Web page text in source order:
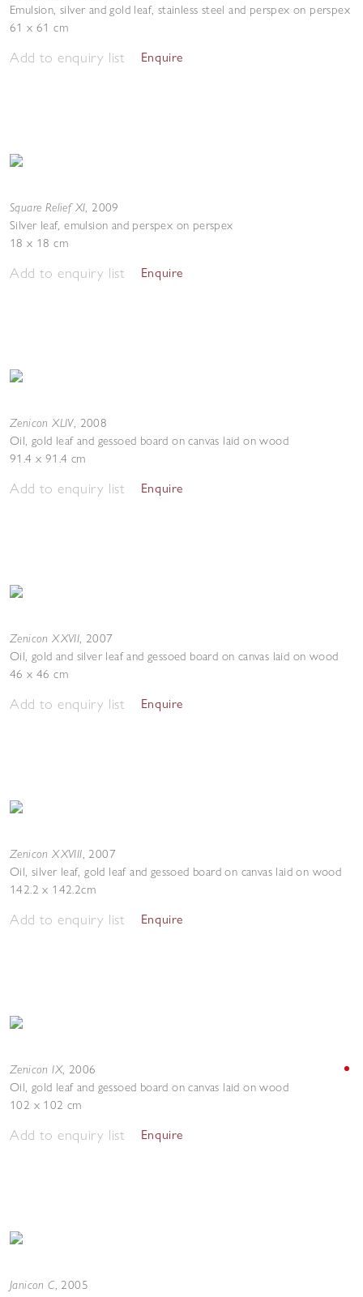
Emulsion, silver and gold leaf, stainless steel and perspex on perspex
61 x 61 cm
Add to enquiry list Enquire
Square Relief XI, 2009
Silver leaf, emulsion and perspex on perspex
18 x 18 cm
Add to enquiry list Enquire
Zenicon XLIV, 2008
Oil, gold leaf and gessoed board on canvas laid on wood
91.4 x 91.4 cm
Add to enquiry list Enquire
Zenicon XXVII, 2007
Oil, gold and silver leaf and gessoed board on canvas laid on wood
46 x 46 cm
Add to enquiry list Enquire
Zenicon XXVIII, 2007
Oil, silver leaf, gold leaf and gessoed board on canvas laid on wood
142.2 x 142.2cm
Add to enquiry list Enquire
Zenicon IX, 2006
Oil, gold leaf and gessoed board on canvas laid on wood
102 x 102 cm
Add to enquiry list Enquire
Janicon C, 2005